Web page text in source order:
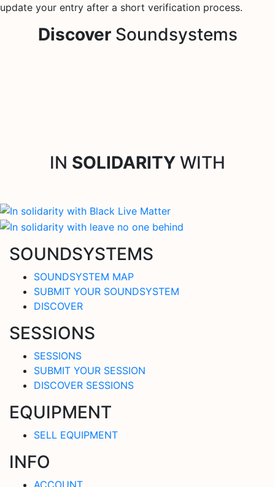
update your entry after a short verification process.
DiscoverSoundsystems
IN SOLIDARITY WITH
SOUNDSYSTEMS
SOUNDSYSTEM MAP
SUBMIT YOUR SOUNDSYSTEM
DISCOVER
SESSIONS
SESSIONS
SUBMIT YOUR SESSION
DISCOVER SESSIONS
EQUIPMENT
SELL EQUIPMENT
INFO
ACCOUNT